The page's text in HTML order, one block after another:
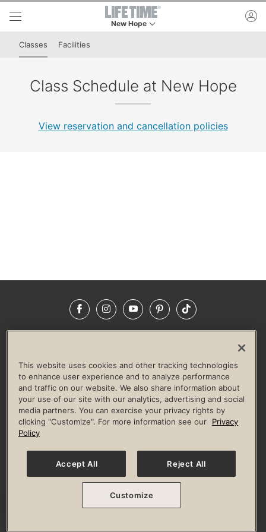
Skip to lower navigation bar
Skip to main content
New Hope
This is your current location. Use this menu to
Classes Facilities
Class Schedule at New Hope
View reservation and cancellation policies
FacebookInstagramYouTubePinterestTikTok
LIFE TIME CONSTRUCTION
CORPORATE RESPONSIBILITY
CULTURE OF INCLUSION
Privacy Policy Terms of Use Digital Membership Terms
Guest & Club Policies
Accessibility Policy Race Entrant Policy
© 2026 Life Time, Inc. All rights reserved.
This website uses cookies and other tracking technologies
to enhance user experience and to analyze performance
and traffic on our website. We also share information about
your use of our site with our analytics, advertising and social
media partners. You can exercise your privacy rights by
clicking "Customize". For more information see our
Privacy
Policy
Accept All Reject All
Customize